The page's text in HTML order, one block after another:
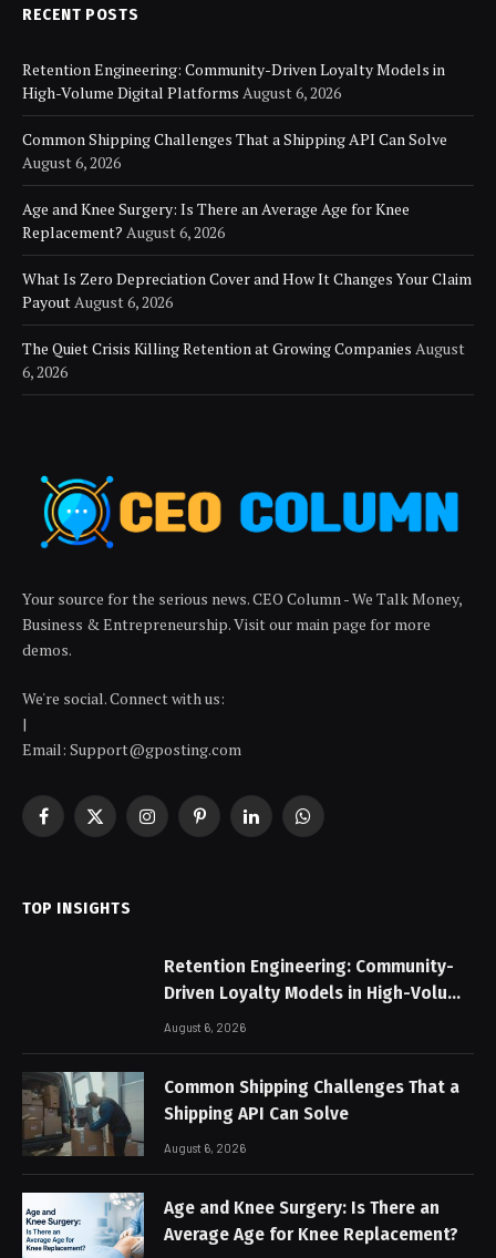
RECENT POSTS
Retention Engineering: Community-Driven Loyalty Models in
High-Volume Digital Platforms August 6, 2026
Common Shipping Challenges That a Shipping API Can Solve
August 6, 2026
Age and Knee Surgery: Is There an Average Age for Knee
Replacement? August 6, 2026
What Is Zero Depreciation Cover and How It Changes Your Claim
Payout August 6, 2026
The Quiet Crisis Killing Retention at Growing Companies August
6, 2026
Your source for the serious news. CEO Column - We Talk Money,
Business & Entrepreneurship. Visit our main page for more
demos.
We're social. Connect with us:
|
Email: Support@gposting.com
Facebook
X
InstagramPinterestLinkedInWhatsApp
TOP INSIGHTS
Retention Engineering: Community-
Driven Loyalty Models in High-Volume
Digital Platforms
August 6, 2026
Common Shipping Challenges That a
Shipping API Can Solve
August 6, 2026
Age and Knee Surgery: Is There an
Average Age for Knee Replacement?